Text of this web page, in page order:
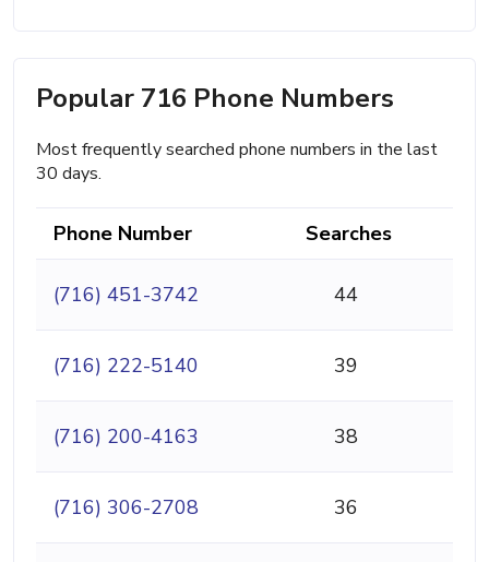
Popular 716 Phone Numbers
Most frequently searched phone numbers in the last
30 days.
Phone Number Searches
(716) 451-3742 44
(716) 222-5140 39
(716) 200-4163 38
(716) 306-2708 36